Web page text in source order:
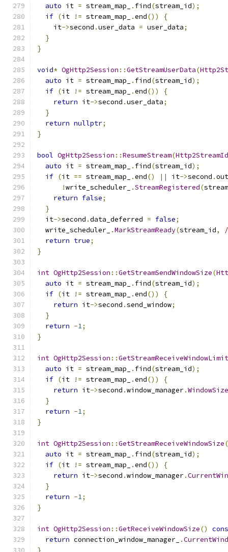
auto it = stream_map_ . find(stream_id);
if (it != stream_map_ .end())
{
    it
->second .user_data = user_data;
}
}
void* OgHttp2Session ::GetStreamUserData(
auto it = stream_map_ . find(stream_id);
if (it != stream_map_ .end())
{
return it->second .user_data;
}
return nullptr;
}
bool OgHttp2Session ::ResumeStream(Http2StreamId
auto it = stream_map_ . find(stream_id);
if (it == stream_map_ .end() || it->second .
!write_scheduler_ .StreamRegistered(
return false;
}
  it
->second .data_deferred = false;
  write_scheduler_
.MarkStreamReady(stream_id,
return true;
}
int OgHttp2Session ::GetStreamSendWindowSize(
auto it = stream_map_ . find(stream_id);
if (it != stream_map_ .end())
{
return it->second .send_window;
}
return -1;
}
int OgHttp2Session ::GetStreamReceiveWindowLimit
auto it = stream_map_ . find(stream_id);
if (it != stream_map_ .end())
{
return it->second .window_manager.
}
return -1;
}
int OgHttp2Session ::GetStreamReceiveWindowSize(
auto it = stream_map_ . find(stream_id);
if (it != stream_map_ .end())
{
return it->second .window_manager.
}
return -1;
}
int OgHttp2Session ::GetReceiveWindowSize()
return connection_window_manager_ .
}